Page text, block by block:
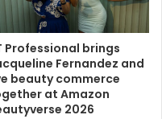
Professional brings
Fernandez and
beauty commerce
at Amazon
2026